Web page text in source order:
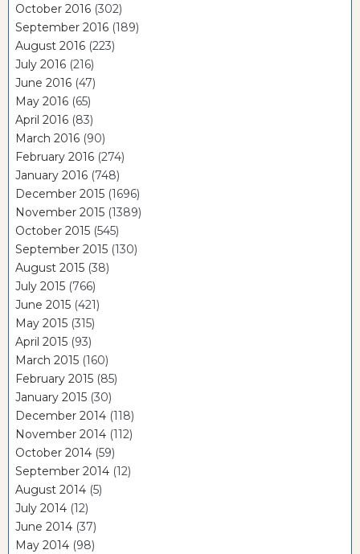
October 2016 (302)
September 2016 (189)
August 2016 (223)
July 2016 (216)
June 2016 (47)
May 2016 (65)
April 2016 (83)
March 2016 (90)
February 2016 (274)
January 2016 (748)
December 2015 (1696)
November 2015 (1389)
October 2015 (545)
September 2015 (130)
August 2015 (38)
July 2015 (766)
June 2015 (421)
May 2015 (315)
April 2015 (93)
March 2015 (160)
February 2015 (85)
January 2015 (30)
December 2014 (118)
November 2014 (112)
October 2014 (59)
September 2014 (12)
August 2014 (5)
July 2014 (12)
June 2014 (37)
May 2014 (98)